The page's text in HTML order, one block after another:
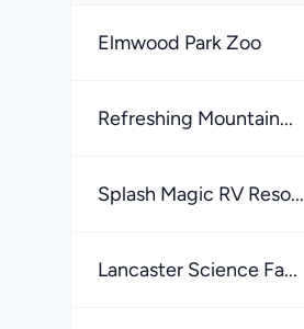
Elmwood Park Zoo
Refreshing Mountain...
Splash Magic RV Reso...
Lancaster Science Fa...